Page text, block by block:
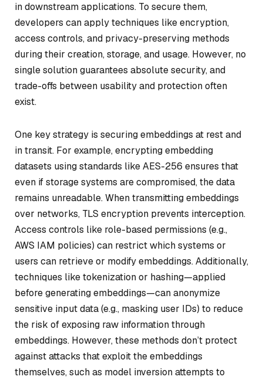
in downstream applications. To secure them,
developers can apply techniques like encryption,
access controls, and privacy-preserving methods
during their creation, storage, and usage. However, no
single solution guarantees absolute security, and
trade-offs between usability and protection often
exist.
One key strategy is securing embeddings at rest and
in transit. For example, encrypting embedding
datasets using standards like AES-256 ensures that
even if storage systems are compromised, the data
remains unreadable. When transmitting embeddings
over networks, TLS encryption prevents interception.
Access controls like role-based permissions (e.g.,
AWS IAM policies) can restrict which systems or
users can retrieve or modify embeddings. Additionally,
techniques like tokenization or hashing—applied
before generating embeddings—can anonymize
sensitive input data (e.g., masking user IDs) to reduce
the risk of exposing raw information through
embeddings. However, these methods don’t protect
against attacks that exploit the embeddings
themselves, such as model inversion attempts to